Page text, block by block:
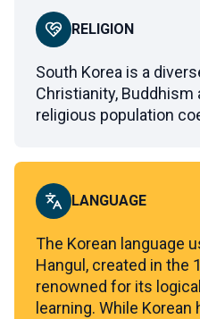
RELIGION
South Korea is a
Christianity, Buddhism
religious population
LANGUAGE
The Korean language
Hangul, created in the
renowned for its
learning. While Korean